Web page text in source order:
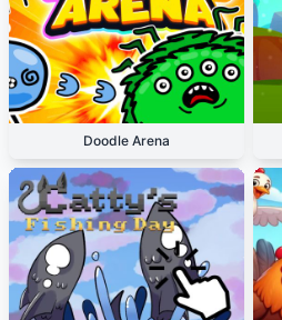
Doodle Arena